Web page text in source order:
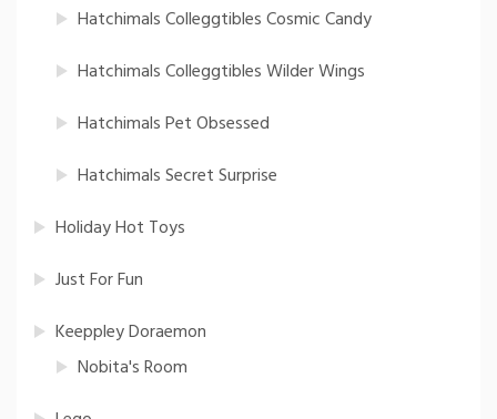
Hatchimals Colleggtibles Cosmic Candy
Hatchimals Colleggtibles Wilder Wings
Hatchimals Pet Obsessed
Hatchimals Secret Surprise
Holiday Hot Toys
Just For Fun
Keeppley Doraemon
Nobita's Room